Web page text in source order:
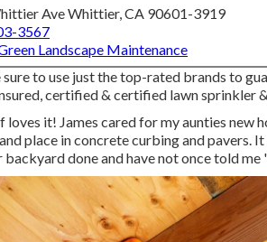
Ave Whittier, CA 90601-3919
3567
Landscape Maintenance
to use just the top-rated brands to
certified & certified lawn sprinkler
loves it! James cared for my aunties new
place in concrete curbing and pavers.
done and have not once told